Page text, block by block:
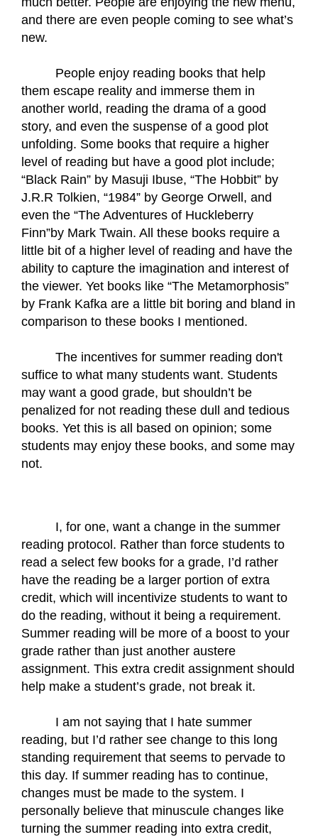
and there are even people coming to see what’s
new.
People enjoy reading books that help
them escape reality and immerse them in
another world, reading the drama of a good
story, and even the suspense of a good plot
unfolding. Some books that require a higher
level of reading but have a good plot include;
“Black Rain” by Masuji Ibuse, “The Hobbit” by
J.R.R Tolkien, “1984” by George Orwell, and
even the “The Adventures of Huckleberry
Finn”by Mark Twain. All these books require a
little bit of a higher level of reading and have the
ability to capture the imagination and interest of
the viewer. Yet books like “The Metamorphosis”
by Frank Kafka are a little bit boring and bland in
comparison to these books I mentioned.
The incentives for summer reading don't
suffice to what many students want. Students
may want a good grade, but shouldn’t be
penalized for not reading these dull and tedious
books. Yet this is all based on opinion; some
students may enjoy these books, and some may
not.
I, for one, want a change in the summer
reading protocol. Rather than force students to
read a select few books for a grade, I’d rather
have the reading be a larger portion of extra
credit, which will incentivize students to want to
do the reading, without it being a requirement.
Summer reading will be more of a boost to your
grade rather than just another austere
assignment. This extra credit assignment should
help make a student’s grade, not break it.
I am not saying that I hate summer
reading, but I’d rather see change to this long
standing requirement that seems to pervade to
this day. If summer reading has to continue,
changes must be made to the system. I
personally believe that minuscule changes like
turning the summer reading into extra credit,